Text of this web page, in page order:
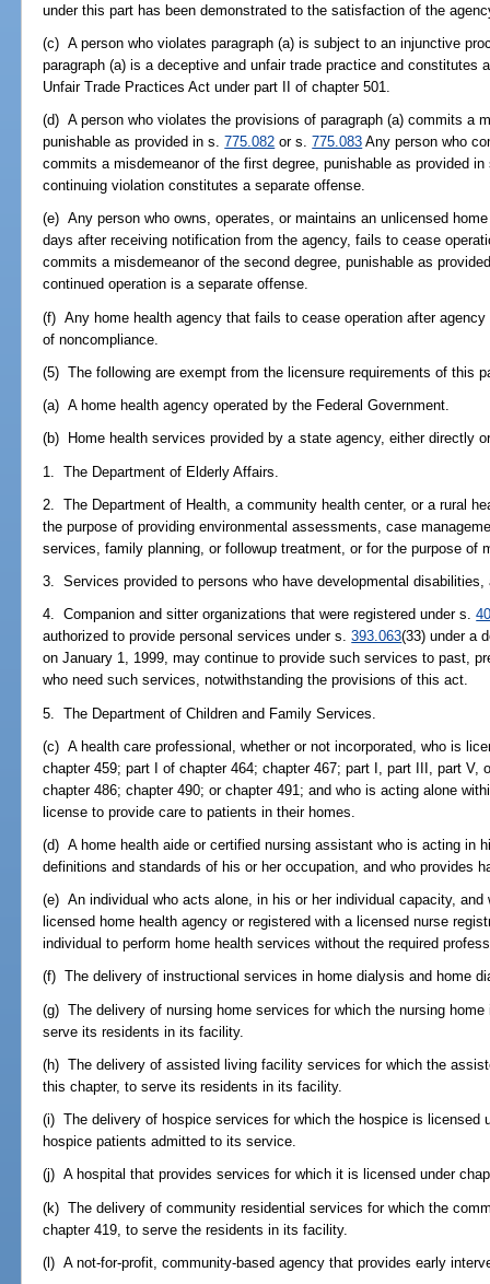
under this part has been demonstrated to the satisfaction of the
(c) A person who violates paragraph (a) is subject to an injunctive
paragraph (a) is a deceptive and unfair trade practice and constitutes
Unfair Trade Practices Act under part II of chapter 501.
(d) A person who violates the provisions of paragraph (a) commits a
punishable as provided in s.775.082 or s.775.083 Any person who
commits a misdemeanor of the first degree, punishable as provided
continuing violation constitutes a separate offense.
(e) Any person who owns, operates, or maintains an unlicensed
days after receiving notification from the agency, fails to cease
commits a misdemeanor of the second degree, punishable as
continued operation is a separate offense.
(f) Any home health agency that fails to cease operation after
of noncompliance.
(5) The following are exempt from the licensure requirements of this
(a) A home health agency operated by the Federal Government.
(b) Home health services provided by a state agency, either directly
1. The Department of Elderly Affairs.
2. The Department of Health, a community health center, or a rural
the purpose of providing environmental assessments, case
services, family planning, or followup treatment, or for the purpose of
3. Services provided to persons who have developmental
4. Companion and sitter organizations that were registered under s.
authorized to provide personal services under s.393.063(33) under a
on January 1, 1999, may continue to provide such services to past,
who need such services, notwithstanding the provisions of this act.
5. The Department of Children and Family Services.
(c) A health care professional, whether or not incorporated, who is
chapter 459; part I of chapter 464; chapter 467; part I, part III, part V,
chapter 486; chapter 490; or chapter 491; and who is acting alone
license to provide care to patients in their homes.
(d) A home health aide or certified nursing assistant who is acting in
definitions and standards of his or her occupation, and who provides
(e) An individual who acts alone, in his or her individual capacity,
licensed home health agency or registered with a licensed nurse
individual to perform home health services without the required
(f) The delivery of instructional services in home dialysis and home
(g) The delivery of nursing home services for which the nursing
serve its residents in its facility.
(h) The delivery of assisted living facility services for which the
this chapter, to serve its residents in its facility.
(i) The delivery of hospice services for which the hospice is licensed
hospice patients admitted to its service.
(j) A hospital that provides services for which it is licensed under
(k) The delivery of community residential services for which the
chapter 419, to serve the residents in its facility.
(l) A not-for-profit, community-based agency that provides early